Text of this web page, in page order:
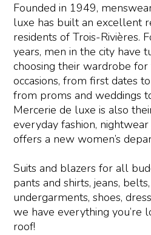
Founded in 1949,
luxe has built an excellent
residents of Trois-Rivières.
years, men in the city have
choosing their wardrobe
occasions, from first dates
from proms and weddings
Mercerie de luxe is also
everyday fashion,
offers a new women’s
Suits and blazers for all
pants and shirts, jeans,
undergarments, shoes,
we have everything you’re
roof!